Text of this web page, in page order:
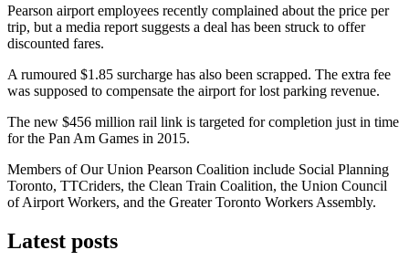
Pearson airport employees recently complained about the price per
trip, but a media report suggests a deal has been struck to offer
discounted fares.
A rumoured $1.85 surcharge has also been scrapped. The extra fee
was supposed to compensate the airport for lost parking revenue.
The new $456 million rail link is targeted for completion just in time
for the Pan Am Games in 2015.
Members of Our Union Pearson Coalition include Social Planning
Toronto, TTCriders, the Clean Train Coalition, the Union Council
of Airport Workers, and the Greater Toronto Workers Assembly.
Latest posts